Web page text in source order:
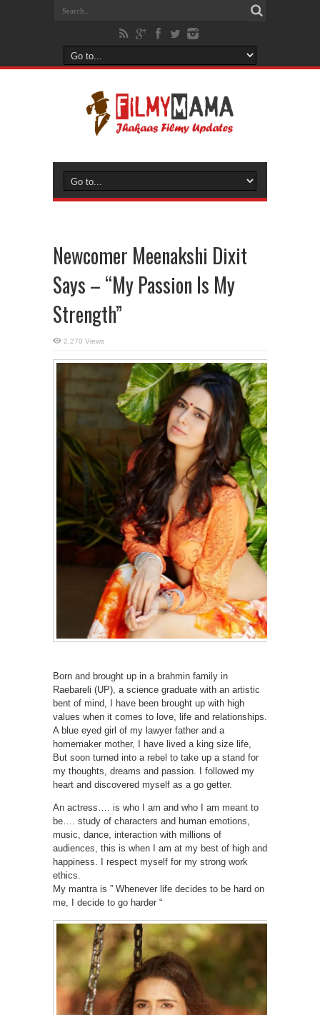
Newcomer Meenakshi Dixit
Says – “My Passion Is My
Strength”
2,270 Views
Born and brought up in a brahmin family in
Raebareli (UP), a science graduate with an artistic
bent of mind, I have been brought up with high
values when it comes to love, life and relationships.
A blue eyed girl of my lawyer father and a
homemaker mother, I have lived a king size life,
But soon turned into a rebel to take up a stand for
my thoughts, dreams and passion. I followed my
heart and discovered myself as a go getter.
An actress…. is who I am and who I am meant to
be…. study of characters and human emotions,
music, dance, interaction with millions of
audiences, this is when I am at my best of high and
happiness. I respect myself for my strong work
ethics.
My mantra is ” Whenever life decides to be hard on
me, I decide to go harder “